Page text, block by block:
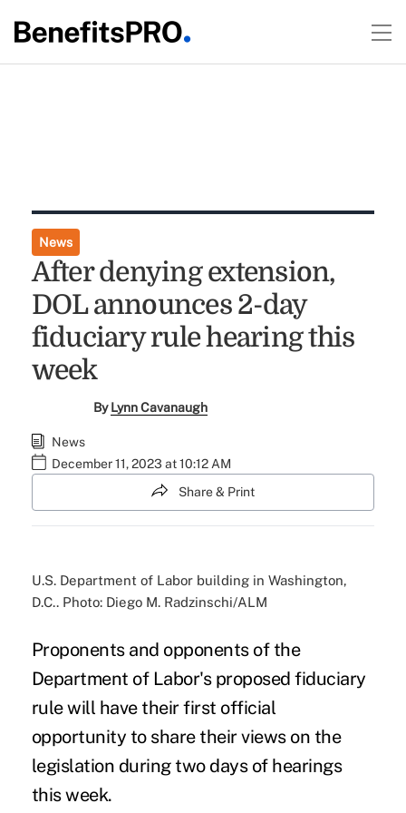
News
After denying extension,
DOL announces 2-day
fiduciary rule hearing this
week
ByLynn Cavanaugh
News
December 11, 2023 at 10:12 AM
Share & Print
U.S. Department of Labor building in Washington,
D.C.. Photo: Diego M. Radzinschi/ALM
Proponents and opponents of the
Department of Labor's proposed fiduciary
rule will have their first official
opportunity to share their views on the
legislation during two days of hearings
this week.